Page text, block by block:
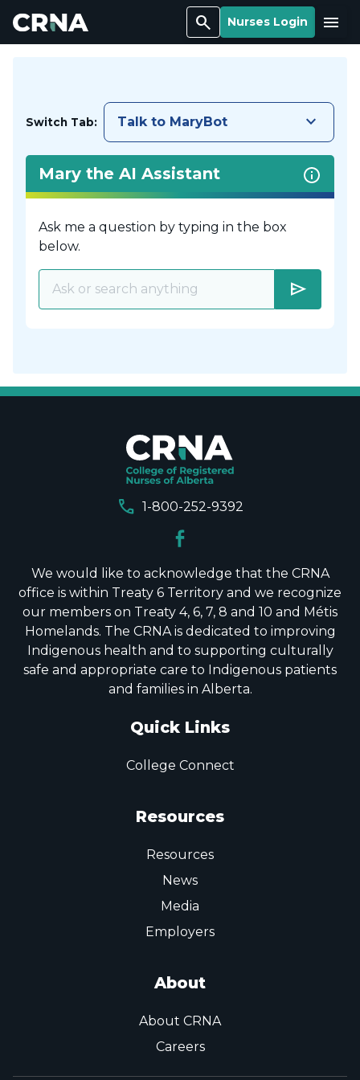
Search Nurses Login Menu
Switch Tab: Talk to MaryBot keyboard_arrow_down
Mary the AI Assistant
Ask me a question by typing in the box
below.
send
call 1-800-252-9392
We would like to acknowledge that the CRNA
office is within Treaty 6 Territory and we recognize
our members on Treaty 4, 6, 7, 8 and 10 and Métis
Homelands. The CRNA is dedicated to improving
Indigenous health and to supporting culturally
safe and appropriate care to Indigenous patients
and families in Alberta.
Quick Links
College Connect
Resources
Resources
News
Media
Employers
About
About CRNA
Careers